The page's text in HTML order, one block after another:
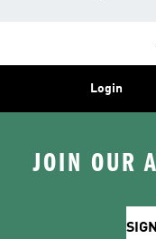
Login
JOIN OUR